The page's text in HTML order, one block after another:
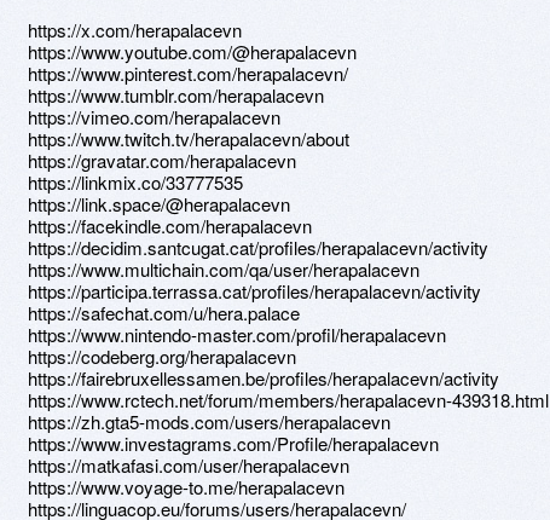
https://x.com/herapalacevn
https://www.youtube.com/@herapalacevn
https://www.pinterest.com/herapalacevn/
https://www.tumblr.com/herapalacevn
https://vimeo.com/herapalacevn
https://www.twitch.tv/herapalacevn/about
https://gravatar.com/herapalacevn
https://linkmix.co/33777535
https://link.space/@herapalacevn
https://facekindle.com/herapalacevn
https://decidim.santcugat.cat/profiles/herapalacevn/activity
https://www.multichain.com/qa/user/herapalacevn
https://participa.terrassa.cat/profiles/herapalacevn/activity
https://safechat.com/u/hera.palace
https://www.nintendo-master.com/profil/herapalacevn
https://codeberg.org/herapalacevn
https://fairebruxellessamen.be/profiles/herapalacevn/activity
https://www.rctech.net/forum/members/herapalacevn-439318.html
https://zh.gta5-mods.com/users/herapalacevn
https://www.investagrams.com/Profile/herapalacevn
https://matkafasi.com/user/herapalacevn
https://www.voyage-to.me/herapalacevn
https://linguacop.eu/forums/users/herapalacevn/